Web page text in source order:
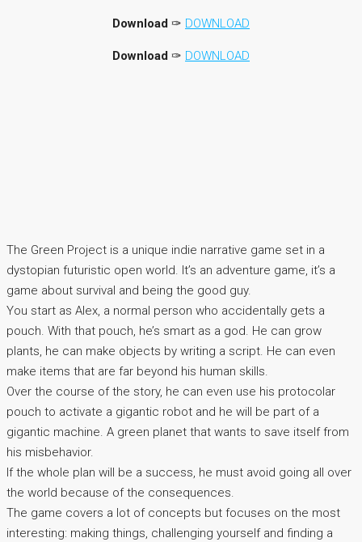
Download ✑ DOWNLOAD
Download ✑ DOWNLOAD
The Green Project is a unique indie narrative game set in a
dystopian futuristic open world. It’s an adventure game, it’s a
game about survival and being the good guy.
You start as Alex, a normal person who accidentally gets a
pouch. With that pouch, he’s smart as a god. He can grow
plants, he can make objects by writing a script. He can even
make items that are far beyond his human skills.
Over the course of the story, he can even use his protocolar
pouch to activate a gigantic robot and he will be part of a
gigantic machine. A green planet that wants to save itself from
his misbehavior.
If the whole plan will be a success, he must avoid going all over
the world because of the consequences.
The game covers a lot of concepts but focuses on the most
interesting: making things, challenging yourself and finding a